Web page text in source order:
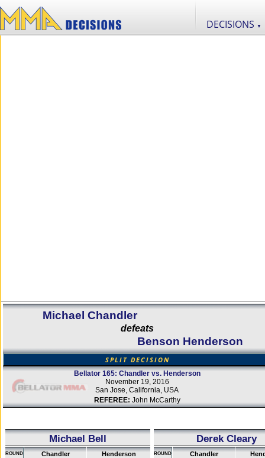
DECISIONS ▼
Michael Chandler
defeats
Benson Henderson
SPLIT DECISION
Bellator 165: Chandler vs. Henderson
November 19, 2016
San Jose, California, USA
REFEREE: John McCarthy
Michael Bell
ROUND Chandler
Henderson
Derek Cleary
ROUND Chandler